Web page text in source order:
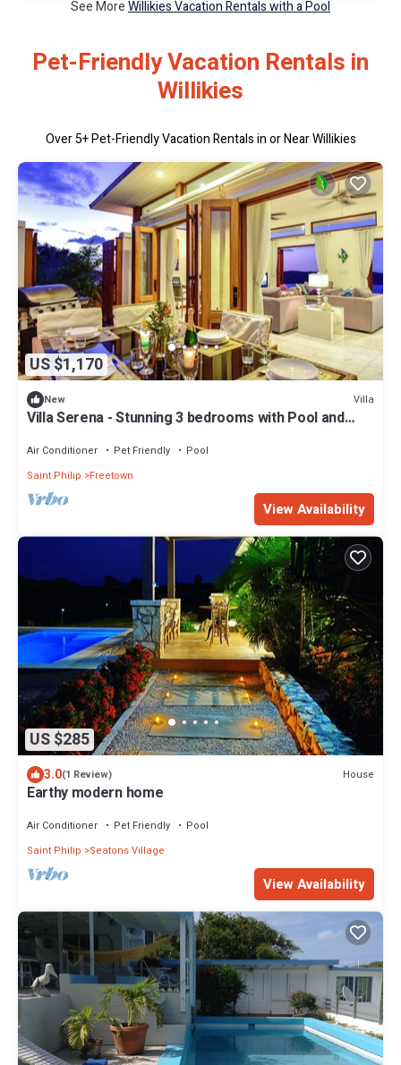
See MoreWillikies Vacation Rentals with a Pool
Pet-Friendly Vacation Rentals in
Willikies
Over5+ Pet-Friendly Vacation Rentals in or Near Willikies
US $1,170
New Villa
Villa Serena - Stunning 3 bedrooms with Pool and
Air Conditioner Pet Friendly
Pool
Saint Philip
Freetown
View Availability
US $285
3.0(1 Review) House
Earthy modern home
Air Conditioner Pet Friendly
Pool
Saint Philip
Seatons Village
View Availability